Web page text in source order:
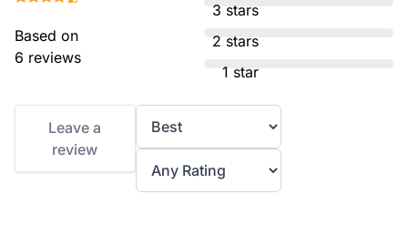
Based on
6 reviews
3 stars
2 stars
1 star
Leave a
review